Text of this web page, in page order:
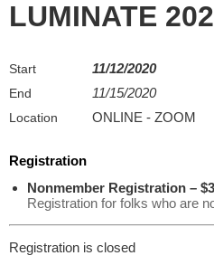
LUMINATE
Start 11/12/2020
End 11/15/2020
Location ONLINE - ZOOM
Registration
Nonmember Registration –
Registration for folks who are
Registration is closed